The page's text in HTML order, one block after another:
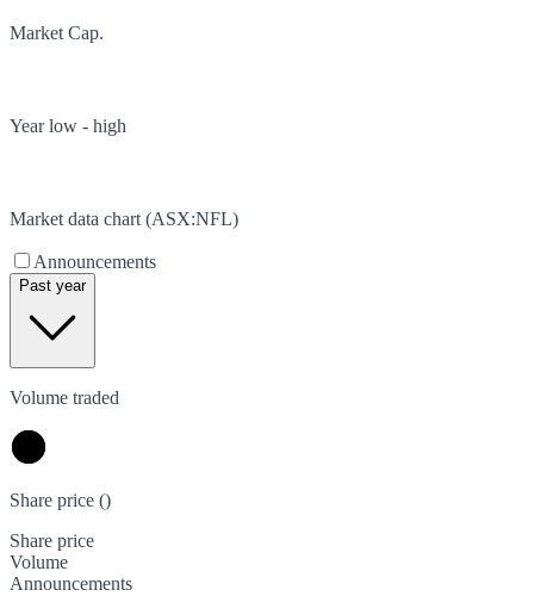
Market Cap.
Year low - high
Market data chart (ASX:NFL)
Announcements
Past year
Volume traded
Share price ()
Share price
Volume
Announcements